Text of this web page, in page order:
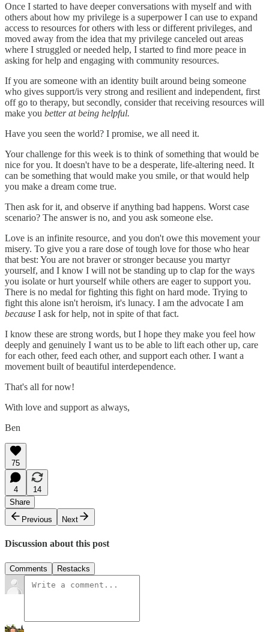
Once I started to have deeper conversations with myself and with
others about how my privilege is a superpower I can use to expand
access to resources for others with less or different privileges, and
moved away from the idea that my privilege canceled out areas
where I struggled or needed help, I started to find more peace in
asking for help and engaging with community resources.
If you are someone with an identity built around being someone
who gives support/is very strong and resilient and independent, first
off go to therapy, but secondly, consider that receiving resources will
make you better at being helpful.
Have you seen the world? I promise, we all need it.
Your challenge for this week is to think of something that would be
nice for you. It doesn't have to be a desperate, life-altering need. It
can be something that would make you smile, or that would help
you make a dream come true.
Then ask for it, and observe if anything bad happens. Worst case
scenario? The answer is no, and you ask someone else.
Love is an infinite resource, and you don't owe this movement your
misery. To give you a rare dose of tough love for those who hear
that best: You are not braver or stronger because you martyr
yourself, and I know I will not be standing up to clap for the ways
you isolate or hurt yourself while others are eager to support you.
There is no medal for fighting this fight on hard mode. Trying to
fight this alone isn't heroism, it's lunacy. I am the advocate I am
because I ask for help, not in spite of that fact.
I know these are strong words, but I hope they make you feel how
deeply and genuinely I want us to be able to lift each other up, care
for each other, feed each other, and support each other. I want a
movement built of beautiful interdependence.
That's all for now!
With love and support as always,
Ben
75
4
14
Share
Previous
Next
Discussion about this post
Comments Restacks